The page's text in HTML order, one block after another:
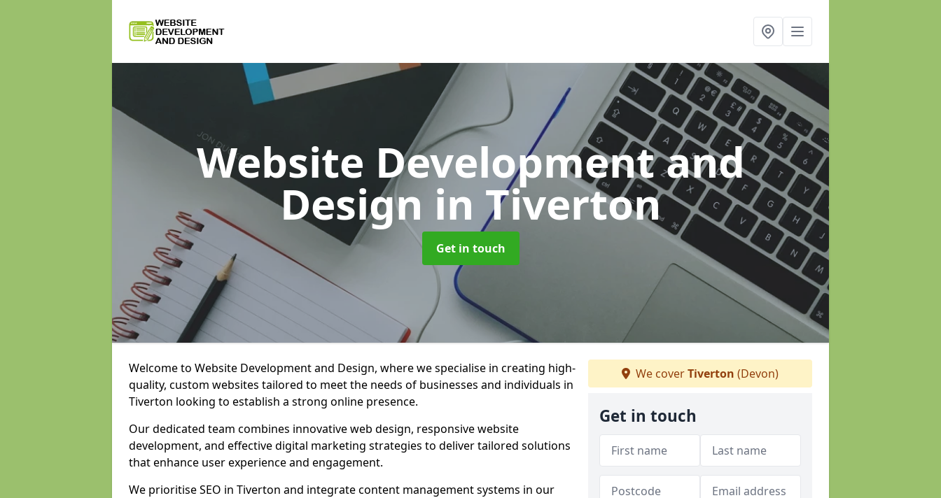
Website Development and
Design in Tiverton
Get in touch
Welcome to Website Development and Design, where we specialise in creating high-
quality, custom websites tailored to meet the needs of businesses and individuals in
Tiverton looking to establish a strong online presence.
Our dedicated team combines innovative web design, responsive website
development, and effective digital marketing strategies to deliver tailored solutions
that enhance user experience and engagement.
We prioritise SEO in Tiverton and integrate content management systems in our
We coverTiverton (Devon)
Get in touch